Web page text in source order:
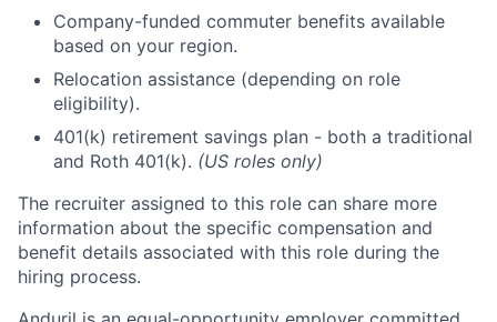
Company-funded commuter benefits available
based on your region.
Relocation assistance (depending on role
eligibility).
401(k) retirement savings plan - both a traditional
and Roth 401(k). (US roles only)
The recruiter assigned to this role can share more
information about the specific compensation and
benefit details associated with this role during the
hiring process.